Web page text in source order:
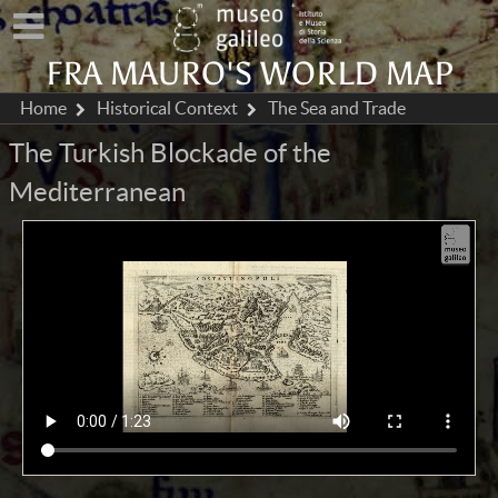
FRA MAURO'S WORLD MAP
Home Historical Context The Sea and Trade
The Turkish Blockade of the
Mediterranean